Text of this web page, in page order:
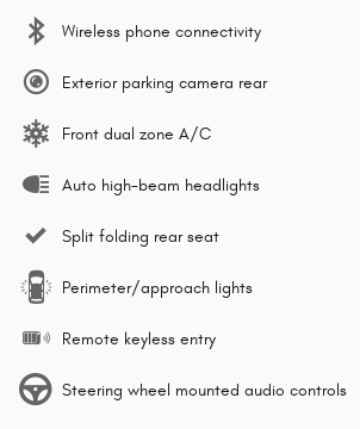
Wireless phone connectivity
Exterior parking camera rear
Front dual zone A/C
Auto high-beam headlights
Split folding rear seat
Perimeter/approach lights
Remote keyless entry
Steering wheel mounted audio controls